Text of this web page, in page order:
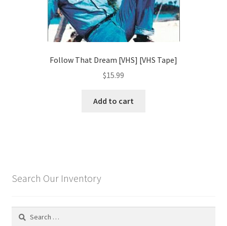
Follow That Dream [VHS] [VHS Tape]
$15.99
Add to cart
Search Our Inventory
Search